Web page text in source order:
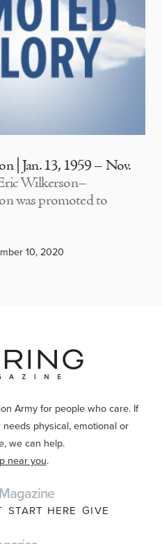
| Jan. 13, 1959 – Nov.
Wilkerson–
was promoted to
10, 2020
Army for people who care. If
physical, emotional or
we can help.
near you.
START HERE GIVE